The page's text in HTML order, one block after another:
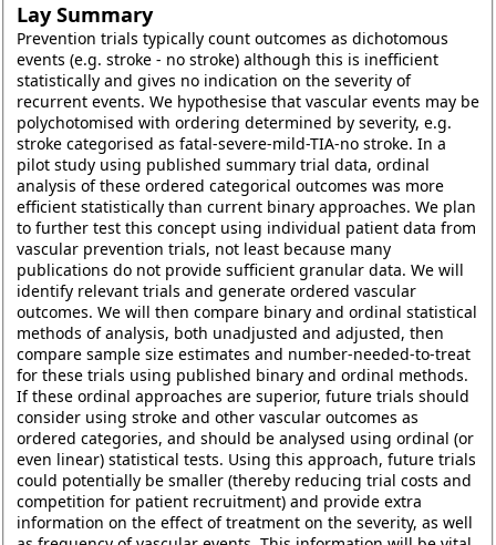
Lay Summary
Prevention trials typically count outcomes as dichotomous
events (e.g. stroke - no stroke) although this is inefficient
statistically and gives no indication on the severity of
recurrent events. We hypothesise that vascular events may be
polychotomised with ordering determined by severity, e.g.
stroke categorised as fatal-severe-mild-TIA-no stroke. In a
pilot study using published summary trial data, ordinal
analysis of these ordered categorical outcomes was more
efficient statistically than current binary approaches. We plan
to further test this concept using individual patient data from
vascular prevention trials, not least because many
publications do not provide sufficient granular data. We will
identify relevant trials and generate ordered vascular
outcomes. We will then compare binary and ordinal statistical
methods of analysis, both unadjusted and adjusted, then
compare sample size estimates and number-needed-to-treat
for these trials using published binary and ordinal methods.
If these ordinal approaches are superior, future trials should
consider using stroke and other vascular outcomes as
ordered categories, and should be analysed using ordinal (or
even linear) statistical tests. Using this approach, future trials
could potentially be smaller (thereby reducing trial costs and
competition for patient recruitment) and provide extra
information on the effect of treatment on the severity, as well